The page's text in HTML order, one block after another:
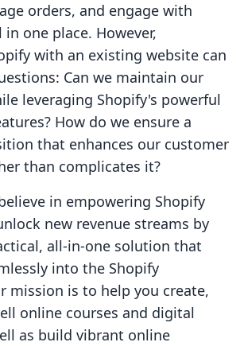
orders, and engage with
one place. However,
with an existing website can
Can we maintain our
leveraging Shopify's powerful
How do we ensure a
that enhances our customer
than complicates it?
in empowering Shopify
new revenue streams by
all-in-one solution that
into the Shopify
mission is to help you create,
online courses and digital
as build vibrant online